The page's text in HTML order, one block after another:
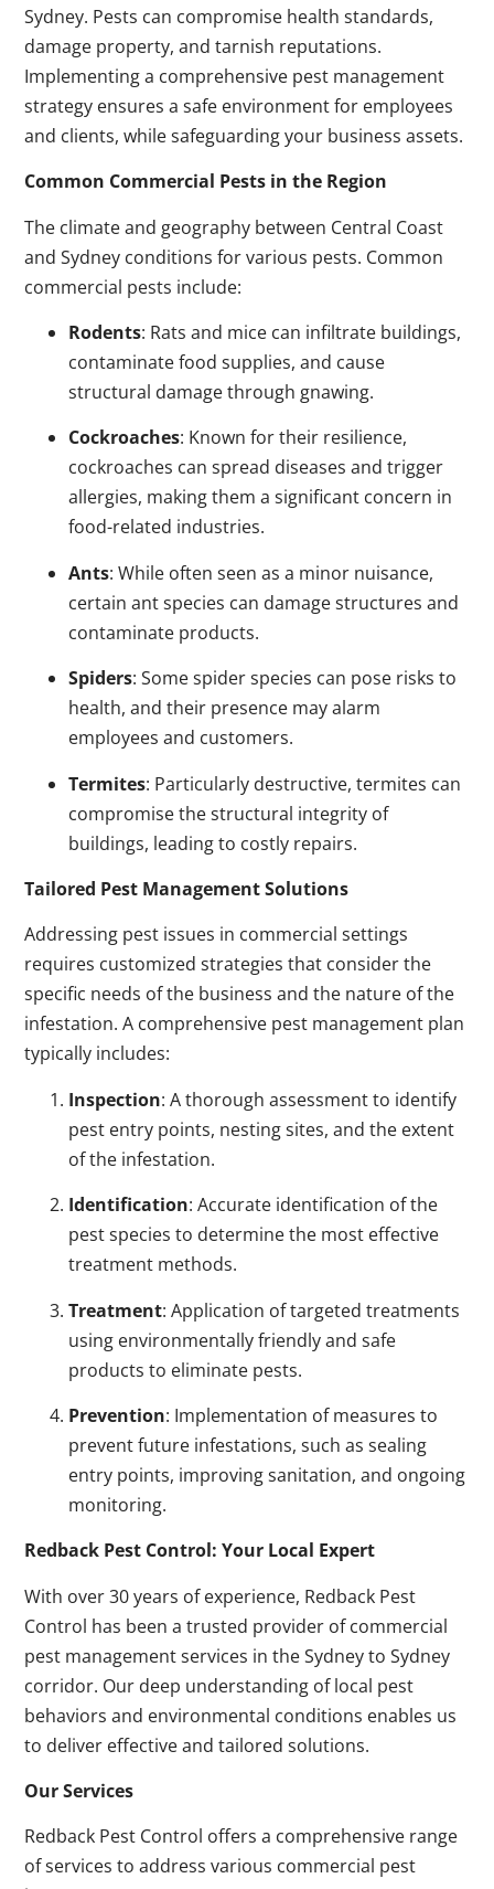
Sydney. Pests can compromise health standards,
damage property, and tarnish reputations.
Implementing a comprehensive pest management
strategy ensures a safe environment for employees
and clients, while safeguarding your business assets.
Common Commercial Pests in the Region
The climate and geography between Central Coast
and Sydney conditions for various pests. Common
commercial pests include:
Rodents: Rats and mice can infiltrate buildings,
contaminate food supplies, and cause
structural damage through gnawing.
Cockroaches: Known for their resilience,
cockroaches can spread diseases and trigger
allergies, making them a significant concern in
food-related industries.
Ants: While often seen as a minor nuisance,
certain ant species can damage structures and
contaminate products.
Spiders: Some spider species can pose risks to
health, and their presence may alarm
employees and customers.
Termites: Particularly destructive, termites can
compromise the structural integrity of
buildings, leading to costly repairs.
Tailored Pest Management Solutions
Addressing pest issues in commercial settings
requires customized strategies that consider the
specific needs of the business and the nature of the
infestation. A comprehensive pest management plan
typically includes:
Inspection: A thorough assessment to identify
pest entry points, nesting sites, and the extent
of the infestation.
Identification: Accurate identification of the
pest species to determine the most effective
treatment methods.
Treatment: Application of targeted treatments
using environmentally friendly and safe
products to eliminate pests.
Prevention: Implementation of measures to
prevent future infestations, such as sealing
entry points, improving sanitation, and ongoing
monitoring.
Redback Pest Control: Your Local Expert
With over 30 years of experience, Redback Pest
Control has been a trusted provider of commercial
pest management services in the Sydney to Sydney
corridor. Our deep understanding of local pest
behaviors and environmental conditions enables us
to deliver effective and tailored solutions.
Our Services
Redback Pest Control offers a comprehensive range
of services to address various commercial pest